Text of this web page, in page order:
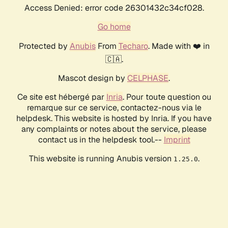
Access Denied: error code 26301432c34cf028.
Go home
Protected by AnubisFrom Techaro. Made with ❤️ in
🇨🇦.
Mascot design by CELPHASE.
Ce site est hébergé par Inria. Pour toute question ou
remarque sur ce service, contactez-nous via le
helpdesk. This website is hosted by Inria. If you have
any complaints or notes about the service, please
contact us in the helpdesk tool.-- Imprint
This website is running Anubis version 1.25.0.